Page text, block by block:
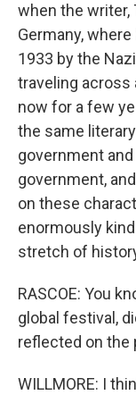
when the writer,
Germany,
1933 by the
traveling across
now for a few
the same
government
government,
on these
enormously
stretch of
RASCOE: You
global festival,
reflected on the
WILLMORE: I